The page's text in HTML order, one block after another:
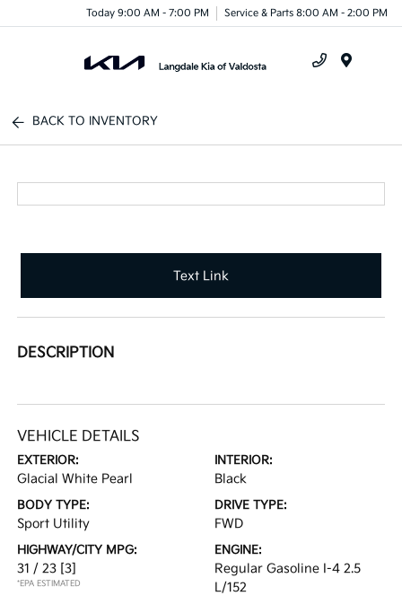
Today 9:00 AM - 7:00 PM Service & Parts 8:00 AM - 2:00 PM
BACK TO INVENTORY
Text Link
DESCRIPTION
VEHICLE DETAILS
EXTERIOR:
Glacial White Pearl
INTERIOR:
Black
BODY TYPE:
Sport Utility
DRIVE TYPE:
FWD
HIGHWAY/CITY MPG:
31 / 23 [3]
*EPA ESTIMATED
ENGINE:
Regular Gasoline I-4 2.5
L/152